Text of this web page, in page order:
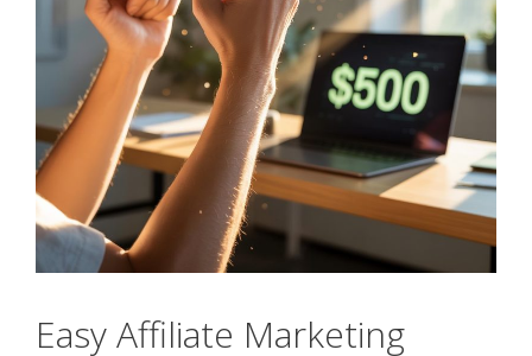
Easy Affiliate Marketing